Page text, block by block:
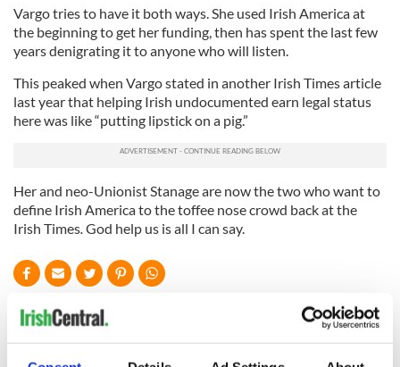
Vargo tries to have it both ways. She used Irish America at
the beginning to get her funding, then has spent the last few
years denigrating it to anyone who will listen.
This peaked when Vargo stated in another Irish Times article
last year that helping Irish undocumented earn legal status
here was like “putting lipstick on a pig.”
Her and neo-Unionist Stanage are now the two who want to
define Irish America to the toffee nose crowd back at the
Irish Times.God help us is all I can say.
READ NEXT